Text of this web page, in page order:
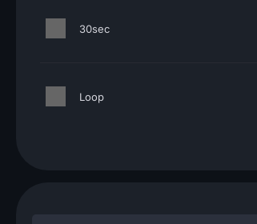
30sec
Loop